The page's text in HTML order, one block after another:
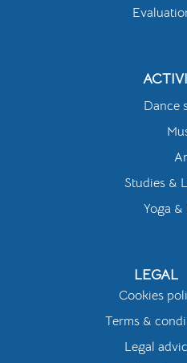
Dance
Studies &
Yoga &
LEGAL
Cookies
Terms &
Legal